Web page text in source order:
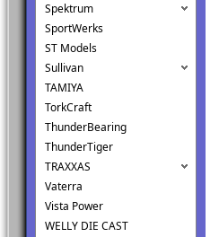
Spektrum
SportWerks
ST Models
Sullivan
TAMIYA
TorkCraft
ThunderBearing
ThunderTiger
TRAXXAS
Vaterra
Vista Power
WELLY DIE CAST